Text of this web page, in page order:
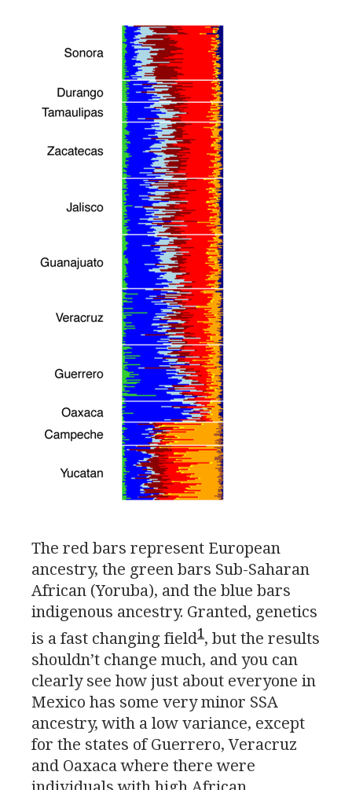
The red bars represent European
ancestry, the green bars Sub-Saharan
African (Yoruba), and the blue bars
indigenous ancestry. Granted, genetics
is a fast changing field1, but the results
shouldn’t change much, and you can
clearly see how just about everyone in
Mexico has some very minor SSA
ancestry, with a low variance, except
for the states of Guerrero, Veracruz
and Oaxaca where there were